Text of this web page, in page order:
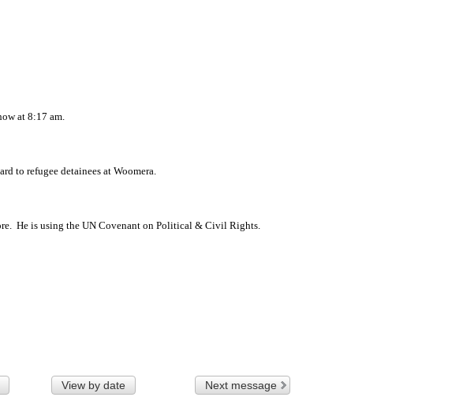
at 8:17 am.
to refugee detainees at Woomera.
He is using the UN Covenant on Political & Civil Rights.
View by date Next message